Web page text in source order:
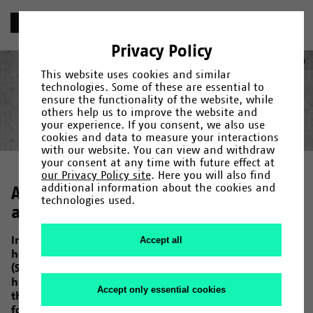
Deutsch English
1980
Year Search
Category
Gründung /Fakultäten und Einrichtungen/Campus/Menschen
Forschung /Kultur/Uni-Leben
1966 / 1967/1968/ 1969/1971/1972 /1973/1974
/1976/1978/1979/1980/1982/ 1983 / 1984/ 1985
/1990/1992/1993/1994/1995/1997 /1998/2000
2001
/2006 /2007 /2009/2011 /2013/2014/2015 /2017
2019
2020/2023
Are you still camping or do you
already live?
In October 1980, in protest against the increasing
housing shortage of students in the city, the AStA
(Student Union) erected several tents near the student
halls of residence in Morgenbreede. Two years earlier,
the AStA (Student Union), Studentenwerk (Association
for Student Affairs), the University and the city of
Privacy Policy
This website uses cookies and similar
technologies. Some of these are essential to
ensure the functionality of the website, while
others help us to improve the website and
your experience. If you consent, we also use
cookies and data to measure your interactions
with our website. You can view and withdraw
your consent at any time with future effect at
our Privacy Policy site. Here you will also find
additional information about the cookies and
technologies used.
Accept all
Accept only essential cookies